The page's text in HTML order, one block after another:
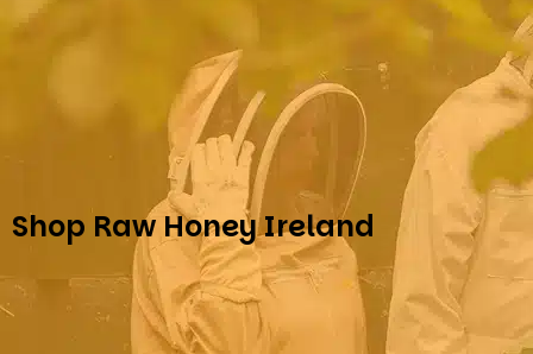
Shop Raw Honey Ireland